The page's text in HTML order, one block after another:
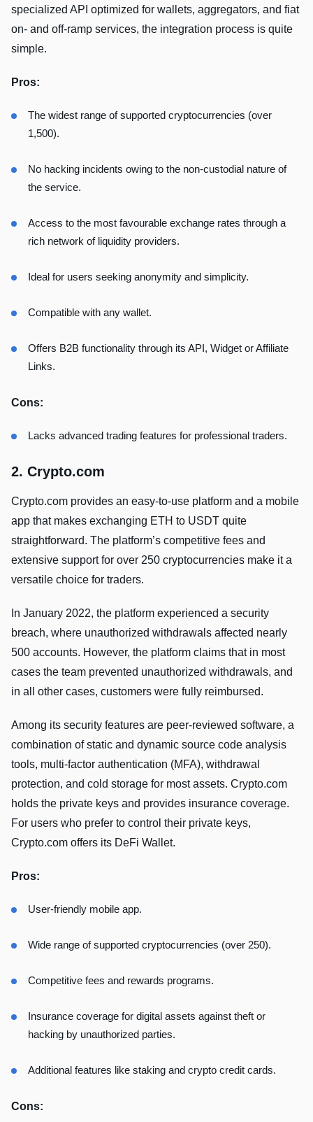
specialized API optimized for wallets, aggregators, and fiat
on- and off-ramp services, the integration process is quite
simple.
Pros:
The widest range of supported cryptocurrencies (over
1,500).
No hacking incidents owing to the non-custodial nature of
the service.
Access to the most favourable exchange rates through a
rich network of liquidity providers.
Ideal for users seeking anonymity and simplicity.
Compatible with any wallet.
Offers B2B functionality through its API, Widget or Affiliate
Links.
Cons:
Lacks advanced trading features for professional traders.
2. Crypto.com
Crypto.com provides an easy-to-use platform and a mobile
app that makes exchanging ETH to USDT quite
straightforward. The platform’s competitive fees and
extensive support for over 250 cryptocurrencies make it a
versatile choice for traders.
In January 2022, the platform experienced a security
breach, where unauthorized withdrawals affected nearly
500 accounts. However, the platform claims that in most
cases the team prevented unauthorized withdrawals, and
in all other cases, customers were fully reimbursed.
Among its security features are peer-reviewed software, a
combination of static and dynamic source code analysis
tools, multi-factor authentication (MFA), withdrawal
protection, and cold storage for most assets. Crypto.com
holds the private keys and provides insurance coverage.
For users who prefer to control their private keys,
Crypto.com offers its DeFi Wallet.
Pros:
User-friendly mobile app.
Wide range of supported cryptocurrencies (over 250).
Competitive fees and rewards programs.
Insurance coverage for digital assets against theft or
hacking by unauthorized parties.
Additional features like staking and crypto credit cards.
Cons: